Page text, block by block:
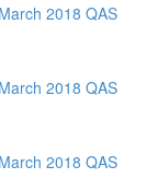
2018 QAS
2018 QAS
2018 QAS